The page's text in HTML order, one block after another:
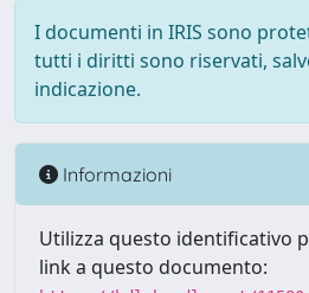
I documenti in IRIS sono
tutti i diritti sono riservati,
indicazione.
Informazioni
Utilizza questo identificativo
link a questo documento: